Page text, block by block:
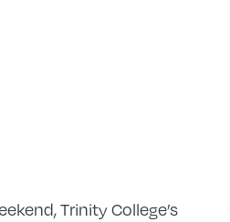
Trinity College’s